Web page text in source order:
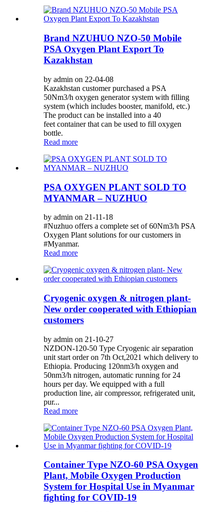
Brand NZUHUO NZO-50 Mobile
PSA Oxygen Plant Export To
Kazakhstan
by admin on 22-04-08
Kazakhstan customer purchased a PSA
50Nm3/h oxygen generator system with filling
system (which includes booster, manifold, etc.)
The product can be installed into a 40
feet container that can be used to fill oxygen
bottle.
Read more
PSA OXYGEN PLANT SOLD TO
MYANMAR – NUZHUO
by admin on 21-11-18
#Nuzhuo offers a complete set of 60Nm3/h PSA
Oxygen Plant solutions for our customers in
#Myanmar.
Read more
Cryogenic oxygen & nitrogen plant-
New order cooperated with Ethiopian
customers
by admin on 21-10-27
NZDON-120-50 Type Cryogenic air separation
unit start order on 7th Oct,2021 which delivery to
Ethiopia. Producing 120nm3/h oxygen and
50nm3/h nitrogen, automatic running for 24
hours per day. We equipped with a full
production line, air compressor, refrigerated unit,
pur...
Read more
Container Type NZO-60 PSA Oxygen
Plant, Mobile Oxygen Production
System for Hospital Use in Myanmar
fighting for COVID-19